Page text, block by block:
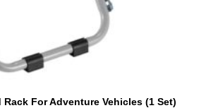
Rack For Adventure Vehicles (1 Set)